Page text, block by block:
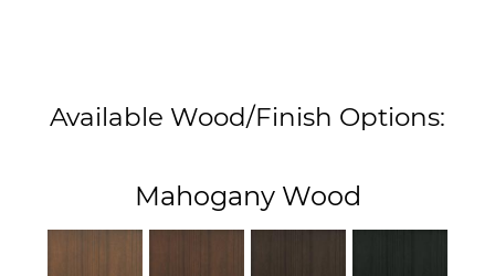
Available Wood/Finish Options:
Mahogany Wood